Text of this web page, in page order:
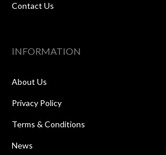
Contact Us
INFORMATION
About Us
Privacy Policy
Terms & Conditions
News